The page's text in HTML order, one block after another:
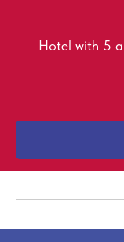
Hotel with 5